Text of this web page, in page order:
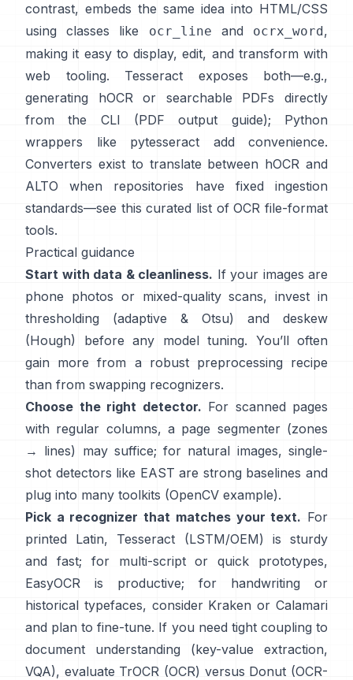
contrast, embeds the same idea into HTML/CSS
using classes like ocr_line and ocrx_word,
making it easy to display, edit, and transform with
web tooling. Tesseract exposes both—e.g.,
generating hOCR or searchable PDFs directly
from the CLI (PDF output guide); Python
wrappers like
pytesseract
add convenience.
Converters exist to translate between hOCR and
ALTO when repositories have fixed ingestion
standards—see this curated list of OCR file-format
tools.
Practical guidance
Start with data & cleanliness. If your images are
phone photos or mixed-quality scans, invest in
thresholding (adaptive & Otsu) and deskew
(Hough) before any model tuning. You’ll often
gain more from a robust preprocessing recipe
than from swapping recognizers.
Choose the right detector. For scanned pages
with regular columns, a page segmenter (zones
→ lines) may suffice; for natural images, single-
shot detectors like EAST are strong baselines and
plug into many toolkits (OpenCV example).
Pick a recognizer that matches your text. For
printed Latin,
Tesseract (LSTM/OEM)
is sturdy
and fast; for multi-script or quick prototypes,
EasyOCR
is productive; for handwriting or
historical typefaces, consider Kraken or Calamari
and plan to fine-tune. If you need tight coupling to
document understanding (key-value extraction,
VQA), evaluate TrOCR (OCR) versus Donut (OCR-